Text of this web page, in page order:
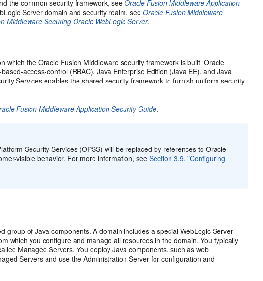
the common security framework, seeOracle Fusion Middleware Application
Server domain and security realm, seeOracle Fusion Middleware
Middleware Securing Oracle WebLogic Server.
which the Oracle Fusion Middleware security framework is built. Oracle
access-control (RBAC), Java Enterprise Edition (Java EE), and Java
Services enables the shared security framework to furnish uniform security
Fusion Middleware Application Security Guide.
Security Services (OPSS) will be replaced by references to Oracle
visible behavior. For more information, seeSection 3.9, "Configuring
group of Java components. A domain includes a special WebLogic Server
which you configure and manage all resources in the domain. You typically
Managed Servers. You deploy Java components, such as web
Servers and use the Administration Server for configuration and